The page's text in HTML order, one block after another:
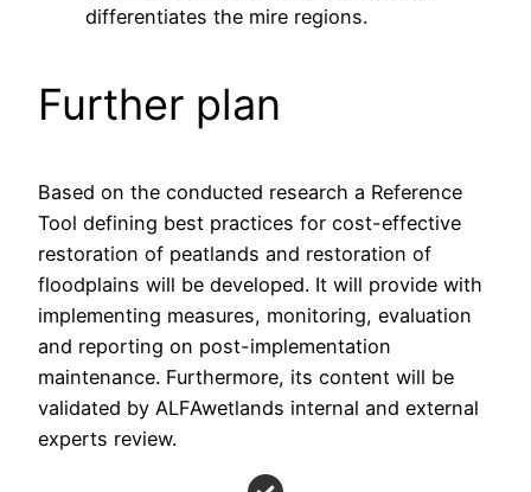
differentiates the mire regions.
Further plan
Based on the conducted research a Reference
Tool defining best practices for cost-effective
restoration of peatlands and restoration of
floodplains will be developed. It will provide with
implementing measures, monitoring, evaluation
and reporting on post-implementation
maintenance. Furthermore, its content will be
validated by ALFAwetlands internal and external
experts review.